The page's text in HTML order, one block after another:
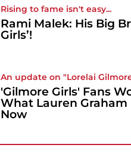
Rising to fame isn't easy...
Rami Malek: His Big
Girls’!
An update on "Lorelai
'Gilmore Girls' Fans
What Lauren Graham
Now